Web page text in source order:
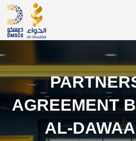
AGREEMENT
AL-